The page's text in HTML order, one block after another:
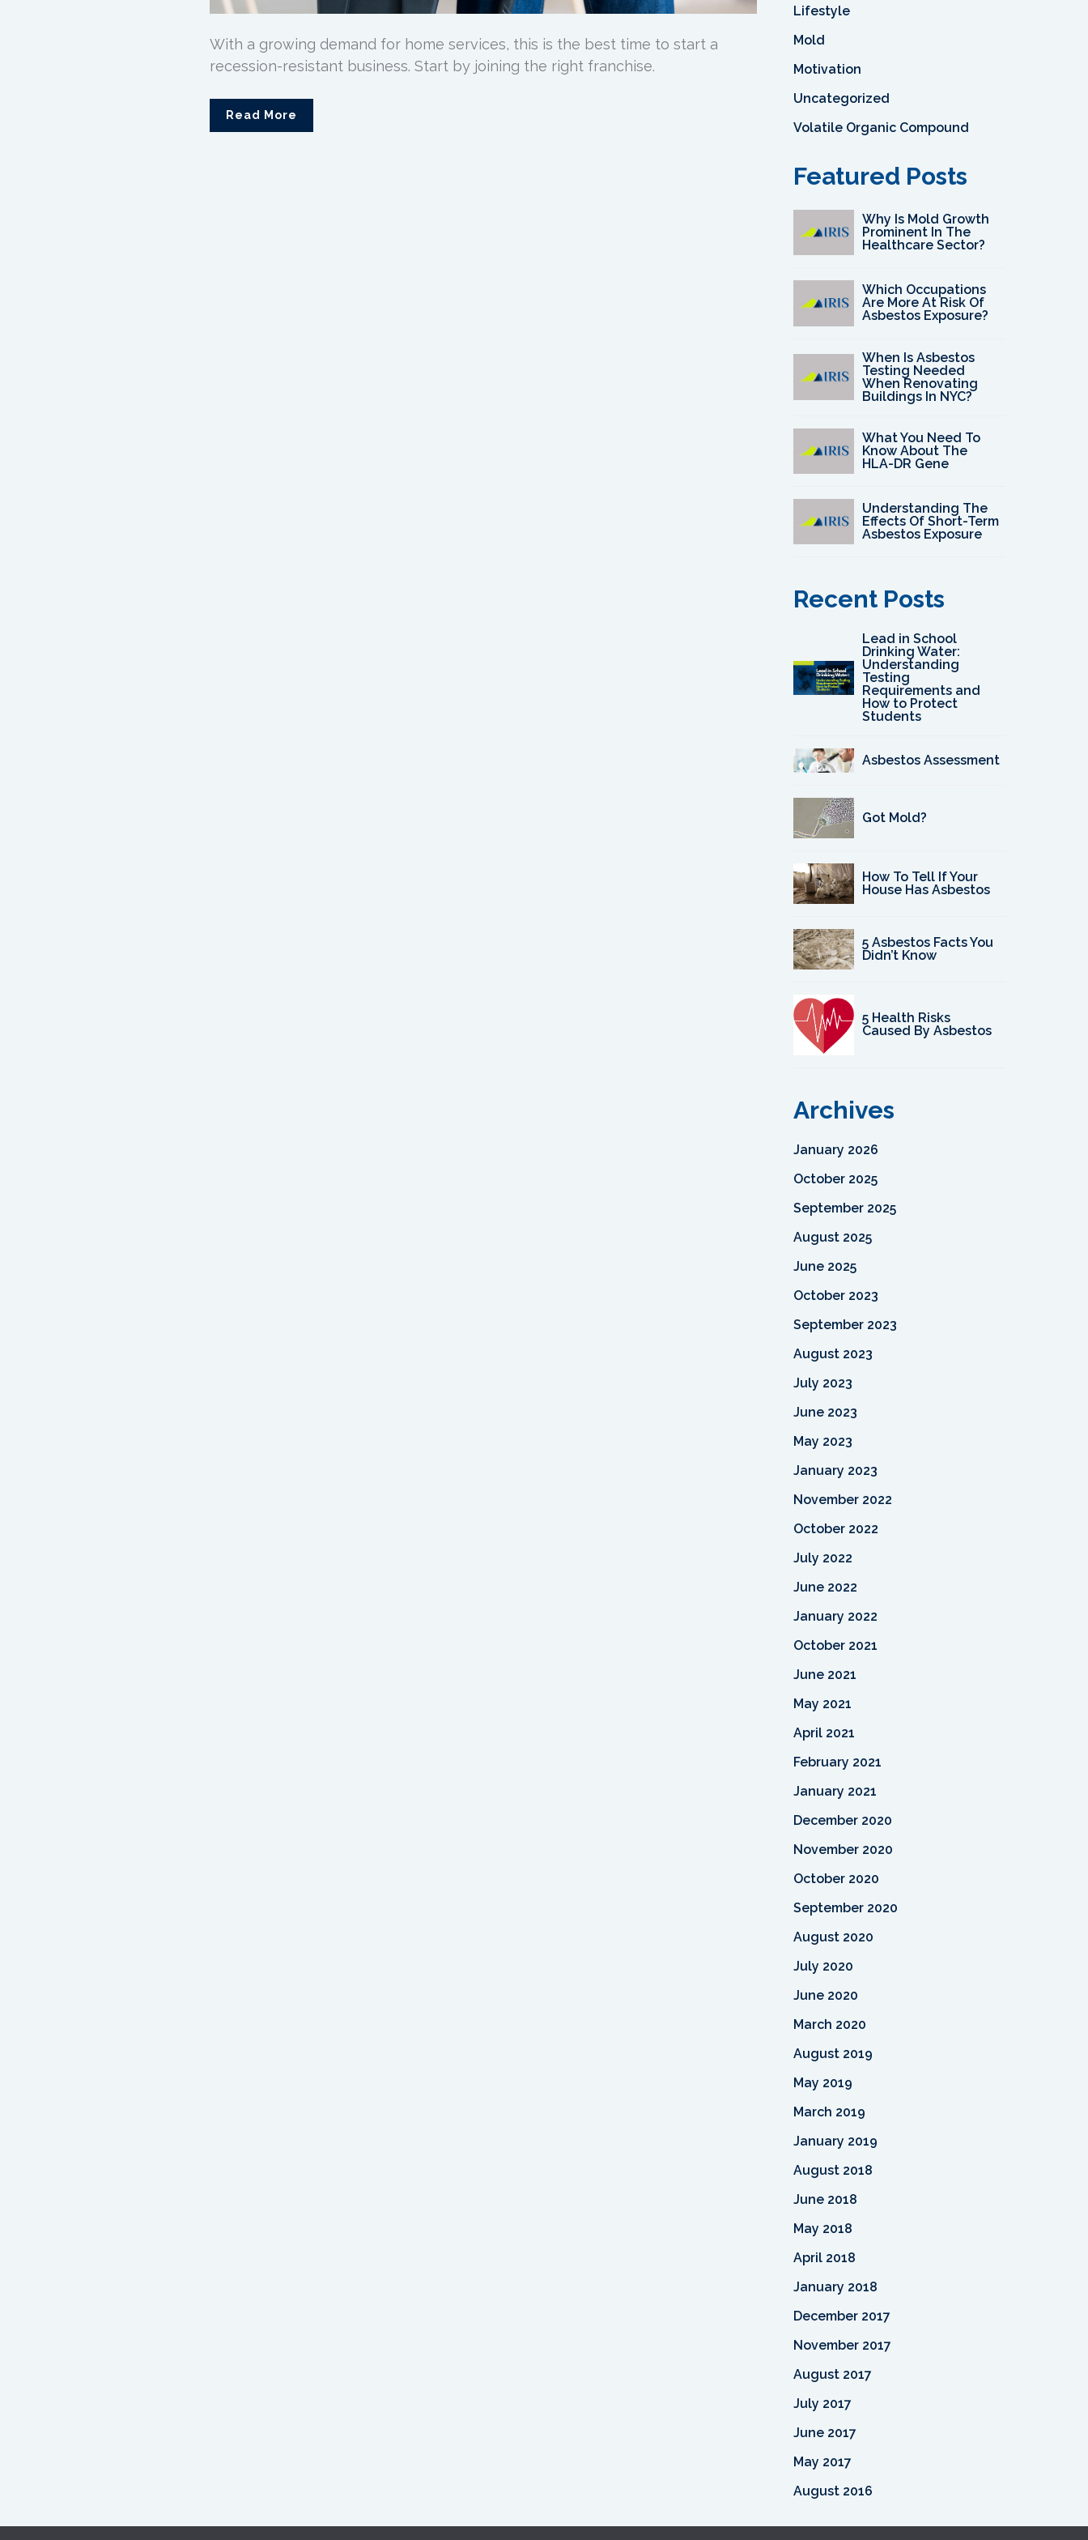
With a growing demand for home services, this is the best time to start a
recession-resistant business. Start by joining the right franchise.
Read More
Lifestyle
Mold
Motivation
Uncategorized
Volatile Organic Compound
Featured Posts
Why Is Mold Growth
Prominent In The
Healthcare Sector?
Which Occupations
Are More At Risk Of
Asbestos Exposure?
When Is Asbestos
Testing Needed
When Renovating
Buildings In NYC?
What You Need To
Know About The
HLA-DR Gene
Understanding The
Effects Of Short-Term
Asbestos Exposure
Recent Posts
Lead in School
Drinking Water:
Understanding
Testing
Requirements and
How to Protect
Students
Asbestos Assessment
Got Mold?
How To Tell If Your
House Has Asbestos
5 Asbestos Facts You
Didn’t Know
5 Health Risks
Caused By Asbestos
Archives
January 2026
October 2025
September 2025
August 2025
June 2025
October 2023
September 2023
August 2023
July 2023
June 2023
May 2023
January 2023
November 2022
October 2022
July 2022
June 2022
January 2022
October 2021
June 2021
May 2021
April 2021
February 2021
January 2021
December 2020
November 2020
October 2020
September 2020
August 2020
July 2020
June 2020
March 2020
August 2019
May 2019
March 2019
January 2019
August 2018
June 2018
May 2018
April 2018
January 2018
December 2017
November 2017
August 2017
July 2017
June 2017
May 2017
August 2016